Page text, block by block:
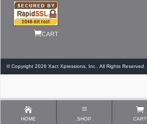
CART
© Copyright 2026 Xact Xpressions, Inc.. All Rights Reserved.
HOME SHOP CART